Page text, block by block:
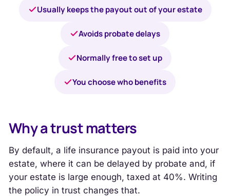
Usually keeps the payout out of your estate
Avoids probate delays
Normally free to set up
You choose who benefits
Why a trust matters
By default, a life insurance payout is paid into your
estate, where it can be delayed by probate and, if
your estate is large enough, taxed at 40%. Writing
the policy in trust changes that.